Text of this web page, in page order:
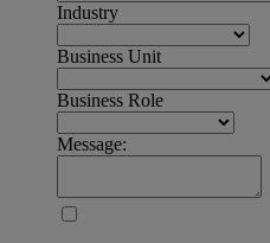
Industry
Business Unit
Business Role
Message: